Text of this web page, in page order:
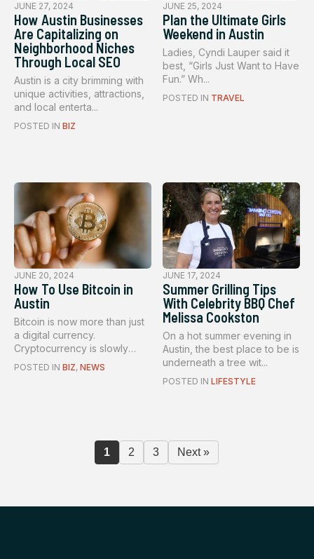
JUNE 27, 2024
How Austin Businesses
Are Capitalizing on
Neighborhood Niches
Through Local SEO
Austin is a city brimming with
unique activities, attractions,
and local enterta...
POSTED IN BIZ
JUNE 25, 2024
Plan the Ultimate Girls
Weekend in Austin
Ladies, Cyndi Lauper said it
best, “Girls Just Want to Have
Fun.” Wh...
POSTED IN TRAVEL
JUNE 20, 2024
How To Use Bitcoin in
Austin
Bitcoin is now more than just
a digital currency.
Cryptocurrency is slowly
becom...
POSTED IN BIZ, NEWS
JUNE 17, 2024
Summer Grilling Tips
With Celebrity BBQ Chef
Melissa Cookston
On a hot summer evening in
Austin, the best place to be is
underneath a tree wit...
POSTED IN LIFESTYLE
1 2 3 Next »